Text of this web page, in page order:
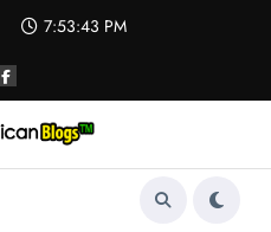
7:53:43 PM